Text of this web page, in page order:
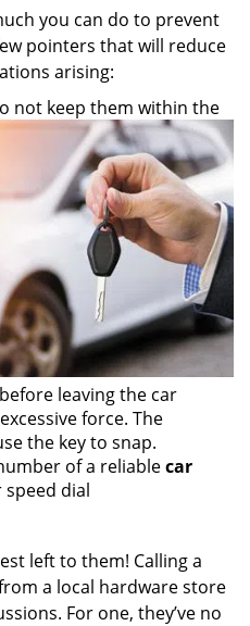
you can do to prevent
pointers that will reduce
arising:
not keep them within the
leaving the car
force. The
the key to snap.
of a reliablecar
dial
left to them! Calling a
a local hardware store
For one, they’ve no